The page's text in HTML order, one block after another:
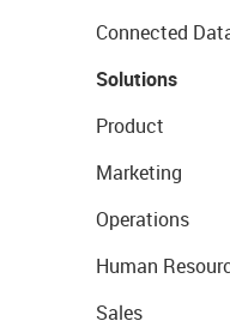
Connected
Solutions
Product
Marketing
Operations
Human
Sales